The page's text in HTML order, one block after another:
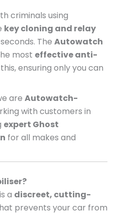
criminals using
key cloning and relay
The Autowatch
most effective anti-
ensuring only you can
are Autowatch-
with customers in
expert Ghost
for all makes and
a discreet, cutting-
prevents your car from